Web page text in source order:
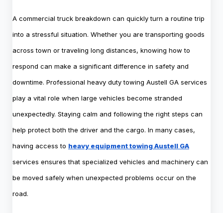
A commercial truck breakdown can quickly turn a routine trip
into a stressful situation. Whether you are transporting goods
across town or traveling long distances, knowing how to
respond can make a significant difference in safety and
downtime. Professional heavy duty towing Austell GA services
play a vital role when large vehicles become stranded
unexpectedly. Staying calm and following the right steps can
help protect both the driver and the cargo. In many cases,
having access to heavy equipment towing Austell GA
services ensures that specialized vehicles and machinery can
be moved safely when unexpected problems occur on the
road.